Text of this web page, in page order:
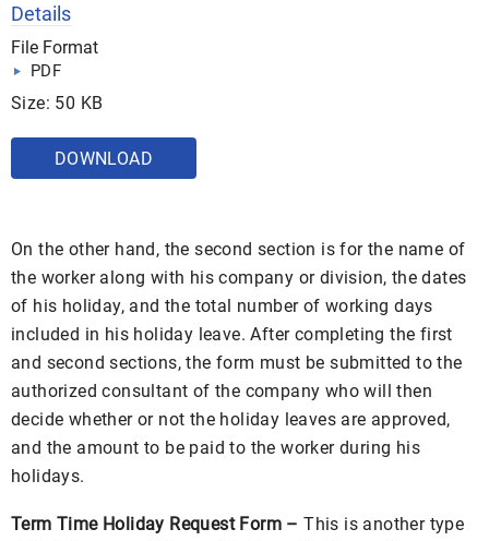
Details
File Format
PDF
Size: 50 KB
DOWNLOAD
On the other hand, the second section is for the name of
the worker along with his company or division, the dates
of his holiday, and the total number of working days
included in his holiday leave. After completing the first
and second sections, the form must be submitted to the
authorized consultant of the company who will then
decide whether or not the holiday leaves are approved,
and the amount to be paid to the worker during his
holidays.
Term Time Holiday Request Form – This is another type